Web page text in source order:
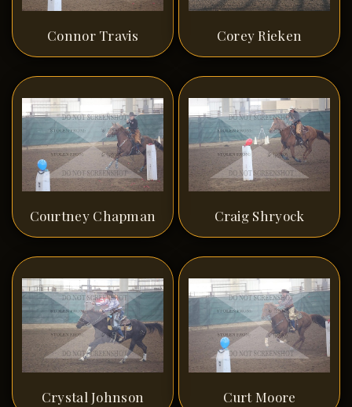
Connor Travis Corey Rieken
Courtney Chapman Craig Shryock
Crystal Johnson Curt Moore